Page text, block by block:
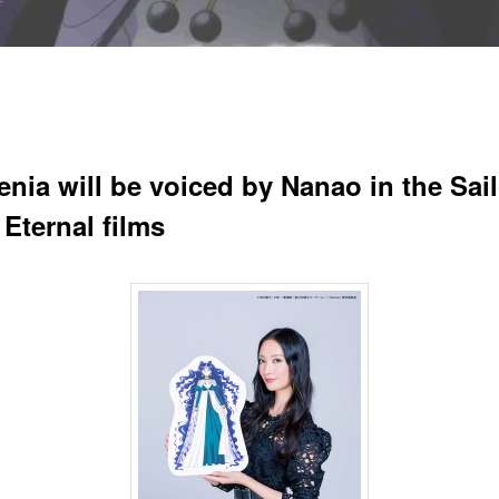
will be voiced by Nanao in the
films